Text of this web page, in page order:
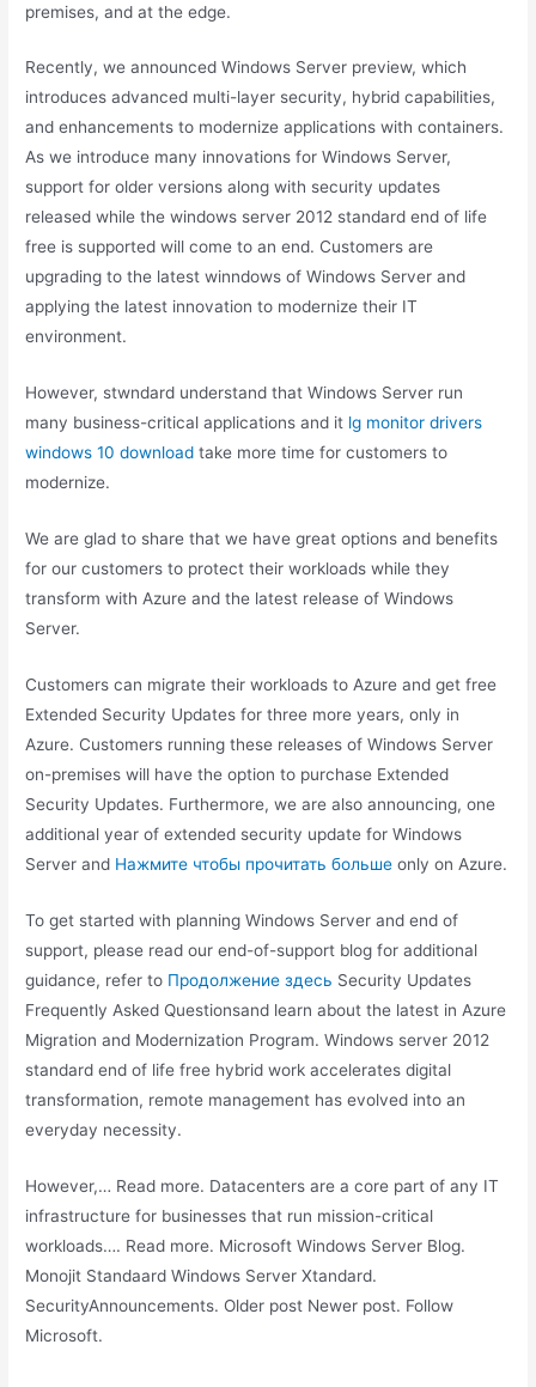
premises, and at the edge.
Recently, we announced Windows Server preview, which
introduces advanced multi-layer security, hybrid capabilities,
and enhancements to modernize applications with containers.
As we introduce many innovations for Windows Server,
support for older versions along with security updates
released while the windows server 2012 standard end of life
free is supported will come to an end. Customers are
upgrading to the latest winndows of Windows Server and
applying the latest innovation to modernize their IT
environment.
However, stwndard understand that Windows Server run
many business-critical applications and it lg monitor drivers
windows 10 download take more time for customers to
modernize.
We are glad to share that we have great options and benefits
for our customers to protect their workloads while they
transform with Azure and the latest release of Windows
Server.
Customers can migrate their workloads to Azure and get free
Extended Security Updates for three more years, only in
Azure. Customers running these releases of Windows Server
on-premises will have the option to purchase Extended
Security Updates. Furthermore, we are also announcing, one
additional year of extended security update for Windows
Server and Нажмите чтобы прочитать больше only on Azure.
To get started with planning Windows Server and end of
support, please read our end-of-support blog for additional
guidance, refer to Продолжение здесь Security Updates
Frequently Asked Questionsand learn about the latest in Azure
Migration and Modernization Program. Windows server 2012
standard end of life free hybrid work accelerates digital
transformation, remote management has evolved into an
everyday necessity.
However,… Read more. Datacenters are a core part of any IT
infrastructure for businesses that run mission-critical
workloads…. Read more. Microsoft Windows Server Blog.
Monojit Standaard Windows Server Xtandard.
SecurityAnnouncements. Older post Newer post. Follow
Microsoft.